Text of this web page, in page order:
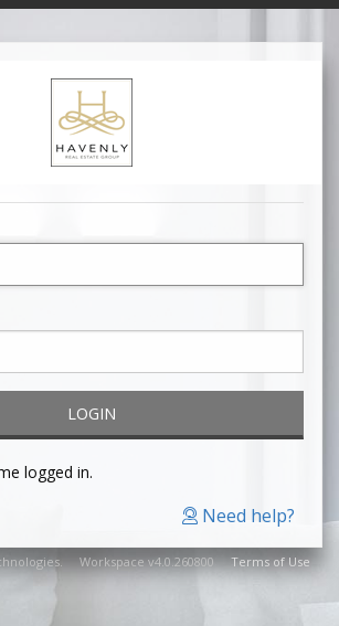
LOGIN
logged in.
Workspace v4.0.260800Terms of Use
Need help?